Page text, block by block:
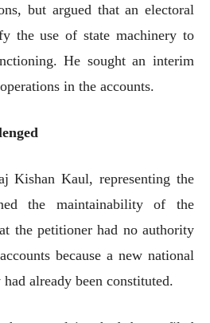
but argued that an electoral
the use of state machinery to
He sought an interim
in the accounts.
Kishan Kaul, representing the
the maintainability of the
the petitioner had no authority
because a new national
already been constituted.